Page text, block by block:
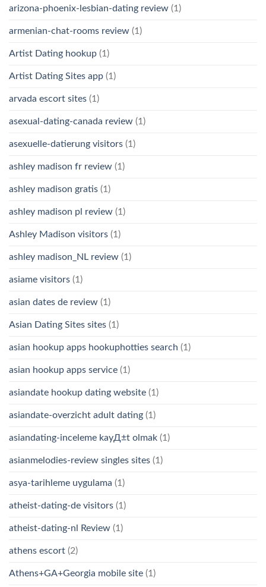
arizona-phoenix-lesbian-dating review (1)
armenian-chat-rooms review (1)
Artist Dating hookup (1)
Artist Dating Sites app (1)
arvada escort sites (1)
asexual-dating-canada review (1)
asexuelle-datierung visitors (1)
ashley madison fr review (1)
ashley madison gratis (1)
ashley madison pl review (1)
Ashley Madison visitors (1)
ashley madison_NL review (1)
asiame visitors (1)
asian dates de review (1)
Asian Dating Sites sites (1)
asian hookup apps hookuphotties search (1)
asian hookup apps service (1)
asiandate hookup dating website (1)
asiandate-overzicht adult dating (1)
asiandating-inceleme kayД±t olmak (1)
asianmelodies-review singles sites (1)
asya-tarihleme uygulama (1)
atheist-dating-de visitors (1)
atheist-dating-nl Review (1)
athens escort (2)
Athens+GA+Georgia mobile site (1)